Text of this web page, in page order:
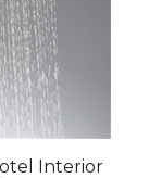
Interior